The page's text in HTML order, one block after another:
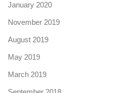
January 2020
November 2019
August 2019
May 2019
March 2019